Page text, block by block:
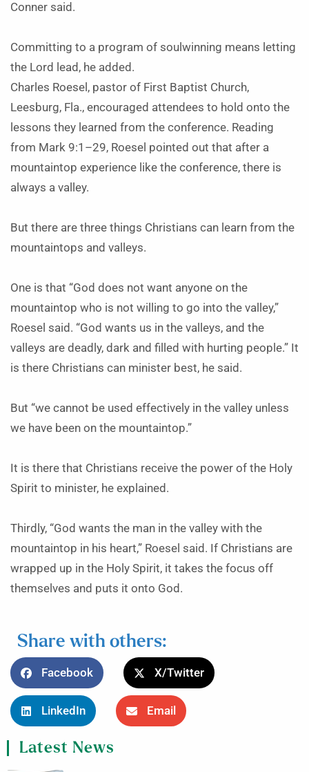
Conner said.
Committing to a program of soulwinning means letting
the Lord lead, he added.
Charles Roesel, pastor of First Baptist Church,
Leesburg, Fla., encouraged attendees to hold onto the
lessons they learned from the conference. Reading
from Mark 9:1–29, Roesel pointed out that after a
mountaintop experience like the conference, there is
always a valley.
But there are three things Christians can learn from the
mountaintops and valleys.
One is that “God does not want anyone on the
mountaintop who is not willing to go into the valley,”
Roesel said. “God wants us in the valleys, and the
valleys are deadly, dark and filled with hurting people.” It
is there Christians can minister best, he said.
But “we cannot be used effectively in the valley unless
we have been on the mountaintop.”
It is there that Christians receive the power of the Holy
Spirit to minister, he explained.
Thirdly, “God wants the man in the valley with the
mountaintop in his heart,” Roesel said. If Christians are
wrapped up in the Holy Spirit, it takes the focus off
themselves and puts it onto God.
Share with others:
Facebook X/Twitter
LinkedIn Email
Latest News